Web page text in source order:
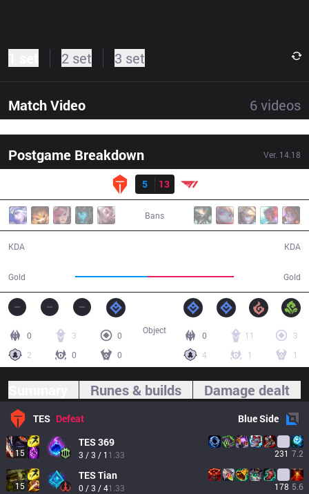
2 set 3 set
Match Video 6videos
Postgame Breakdown Ver. 14.18
Result
5
13
Bans
KDA
Gold Gold
KDA
0 3
0
2
0 0
0 11
3
4
1 1
Object
Runes & builds Damage dealt
TES Defeat BlueSide
15
TES369
3 / 3 / 1 1.33 231 7.2
15
TESTian
0 / 3 / 41.33 178 5.6